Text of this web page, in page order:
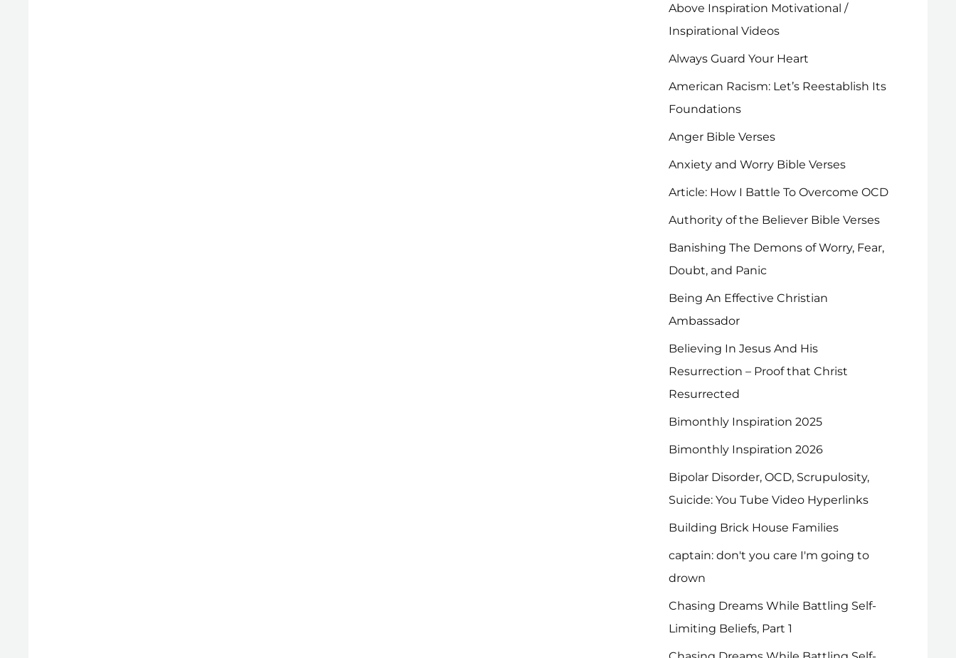
Above Inspiration Motivational /
Inspirational Videos
Always Guard Your Heart
American Racism: Let’s Reestablish Its
Foundations
Anger Bible Verses
Anxiety and Worry Bible Verses
Article: How I Battle To Overcome OCD
Authority of the Believer Bible Verses
Banishing The Demons of Worry, Fear,
Doubt, and Panic
Being An Effective Christian
Ambassador
Believing In Jesus And His
Resurrection – Proof that Christ
Resurrected
Bimonthly Inspiration 2025
Bimonthly Inspiration 2026
Bipolar Disorder, OCD, Scrupulosity,
Suicide: You Tube Video Hyperlinks
Building Brick House Families
captain: don't you care I'm going to
drown
Chasing Dreams While Battling Self-
Limiting Beliefs, Part 1